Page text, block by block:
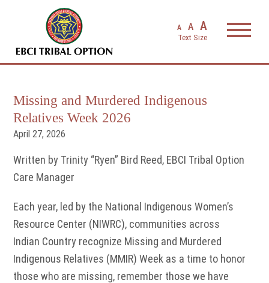
A A A
Missing and Murdered Indigenous
Relatives Week 2026
April 27, 2026
Written by Trinity “Ryen” Bird Reed, EBCI Tribal Option
Care Manager
Each year, led by the National Indigenous Women’s
Resource Center (NIWRC), communities across
Indian Country recognize Missing and Murdered
Indigenous Relatives (MMIR) Week as a time to honor
those who are missing, remember those we have